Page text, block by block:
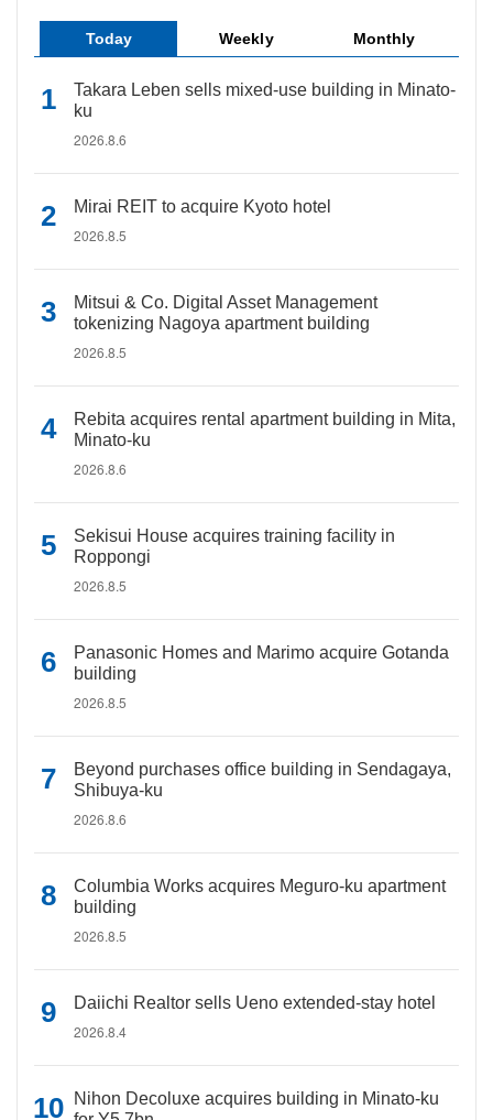
Today Weekly Monthly
Takara Leben sells mixed-use building in Minato-
ku
2026.8.6
Mirai REIT to acquire Kyoto hotel
2026.8.5
Mitsui & Co. Digital Asset Management
tokenizing Nagoya apartment building
2026.8.5
Rebita acquires rental apartment building in Mita,
Minato-ku
2026.8.6
Sekisui House acquires training facility in
Roppongi
2026.8.5
Panasonic Homes and Marimo acquire Gotanda
building
2026.8.5
Beyond purchases office building in Sendagaya,
Shibuya-ku
2026.8.6
Columbia Works acquires Meguro-ku apartment
building
2026.8.5
Daiichi Realtor sells Ueno extended-stay hotel
2026.8.4
Nihon Decoluxe acquires building in Minato-ku